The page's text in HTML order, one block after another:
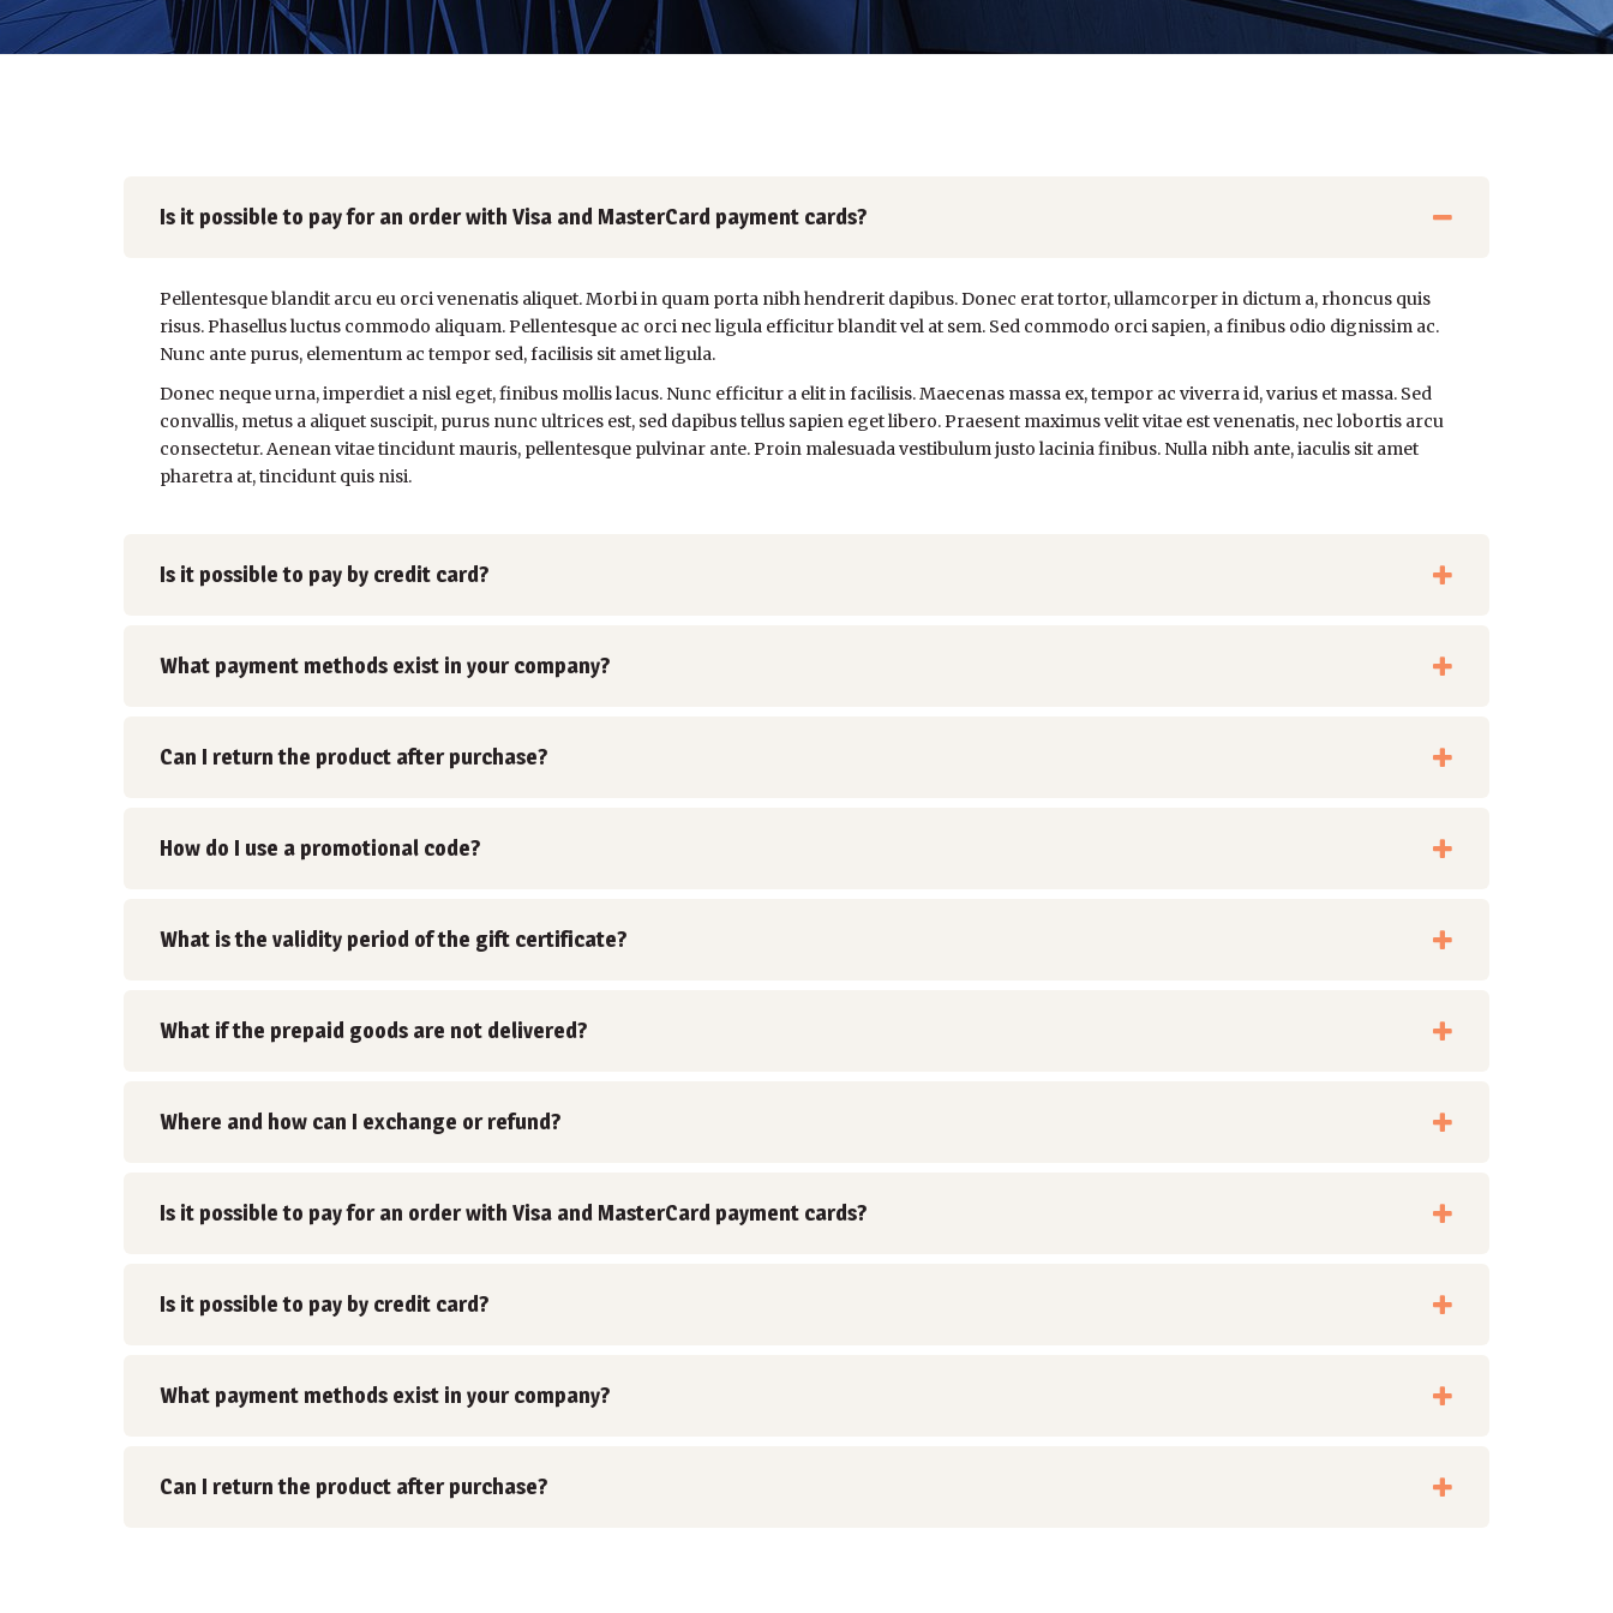
Is it possible to pay for an order with Visa and MasterCard payment cards?
Pellentesque blandit arcu eu orci venenatis aliquet. Morbi in quam porta nibh hendrerit dapibus. Donec erat tortor, ullamcorper in dictum a, rhoncus quis
risus. Phasellus luctus commodo aliquam. Pellentesque ac orci nec ligula efficitur blandit vel at sem. Sed commodo orci sapien, a finibus odio dignissim ac.
Nunc ante purus, elementum ac tempor sed, facilisis sit amet ligula.
Donec neque urna, imperdiet a nisl eget, finibus mollis lacus. Nunc efficitur a elit in facilisis. Maecenas massa ex, tempor ac viverra id, varius et massa. Sed
convallis, metus a aliquet suscipit, purus nunc ultrices est, sed dapibus tellus sapien eget libero. Praesent maximus velit vitae est venenatis, nec lobortis arcu
consectetur. Aenean vitae tincidunt mauris, pellentesque pulvinar ante. Proin malesuada vestibulum justo lacinia finibus. Nulla nibh ante, iaculis sit amet
pharetra at, tincidunt quis nisi.
Is it possible to pay by credit card?
What payment methods exist in your company?
Can I return the product after purchase?
How do I use a promotional code?
What is the validity period of the gift certificate?
What if the prepaid goods are not delivered?
Where and how can I exchange or refund?
Is it possible to pay for an order with Visa and MasterCard payment cards?
Is it possible to pay by credit card?
What payment methods exist in your company?
Can I return the product after purchase?